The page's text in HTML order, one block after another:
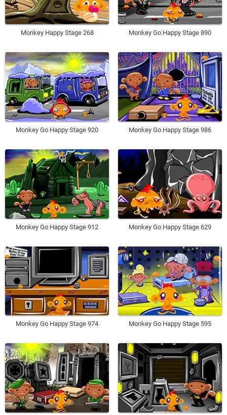
Monkey Happy Stage 268 Monkey Go Happy Stage 890
Monkey Go Happy Stage 920 Monkey Go Happy Stage 986
Monkey Go Happy Stage 912 Monkey Go Happy Stage 629
Monkey Go Happy Stage 974 Monkey Go Happy Stage 595